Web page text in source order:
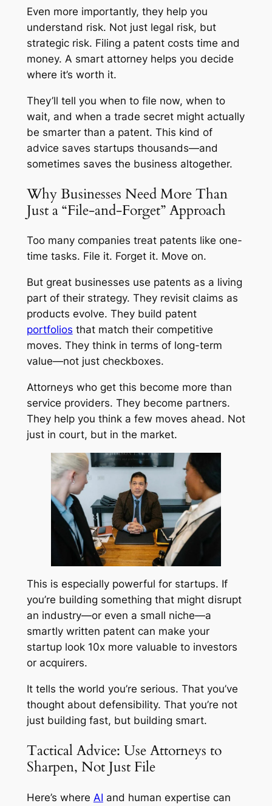
Even more importantly, they help you
understand risk. Not just legal risk, but
strategic risk. Filing a patent costs time and
money. A smart attorney helps you decide
where it’s worth it.
They’ll tell you when to file now, when to
wait, and when a trade secret might actually
be smarter than a patent. This kind of
advice saves startups thousands—and
sometimes saves the business altogether.
Why Businesses Need More Than
Just a “File-and-Forget” Approach
Too many companies treat patents like one-
time tasks. File it. Forget it. Move on.
But great businesses use patents as a living
part of their strategy. They revisit claims as
products evolve. They build patent
portfolios that match their competitive
moves. They think in terms of long-term
value—not just checkboxes.
Attorneys who get this become more than
service providers. They become partners.
They help you think a few moves ahead. Not
just in court, but in the market.
This is especially powerful for startups. If
you’re building something that might disrupt
an industry—or even a small niche—a
smartly written patent can make your
startup look 10x more valuable to investors
or acquirers.
It tells the world you’re serious. That you’ve
thought about defensibility. That you’re not
just building fast, but building smart.
Tactical Advice: Use Attorneys to
Sharpen, Not Just File
Here’s where AI and human expertise can